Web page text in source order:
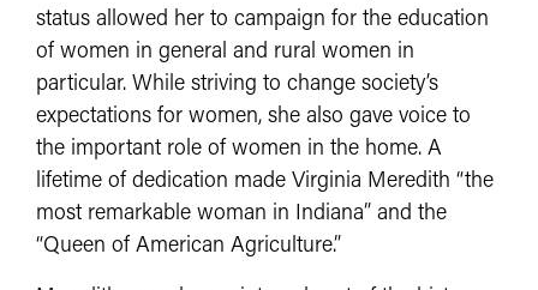
status allowed her to campaign for the education
of women in general and rural women in
particular. While striving to change society’s
expectations for women, she also gave voice to
the important role of women in the home. A
lifetime of dedication made Virginia Meredith “the
most remarkable woman in Indiana” and the
“Queen of American Agriculture.”